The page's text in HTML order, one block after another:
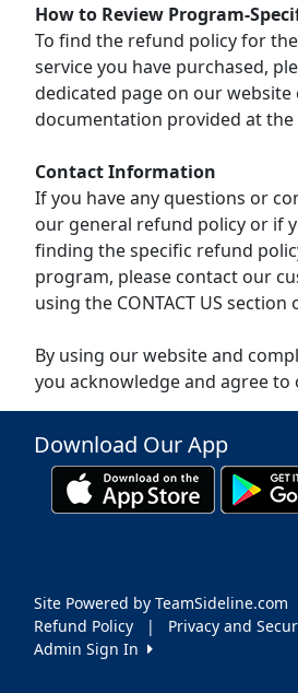
How to Review Program-
To find the refund policy for
service you have purchased,
dedicated page on our
documentation provided at
Contact Information
If you have any questions or
our general refund policy or if
finding the specific refund
program, please contact our
using the CONTACT US
By using our website and
you acknowledge and agree
Download Our App
Site Powered by TeamSideline.com
Refund Policy
| Privacy and
Admin Sign In